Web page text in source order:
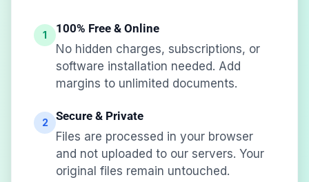
1
100% Free & Online
No hidden charges, subscriptions, or
software installation needed. Add
margins to unlimited documents.
2
Secure & Private
Files are processed in your browser
and not uploaded to our servers. Your
original files remain untouched.